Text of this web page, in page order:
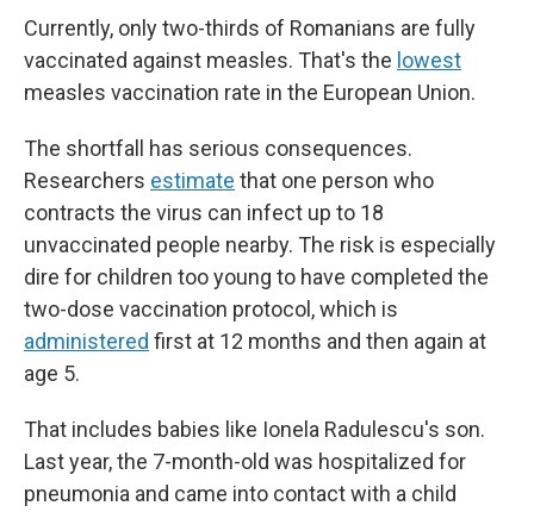
Currently, only two-thirds of Romanians are fully
vaccinated against measles. That's the lowest
measles vaccination rate in the European Union.
The shortfall has serious consequences.
Researchers estimate that one person who
contracts the virus can infect up to 18
unvaccinated people nearby. The risk is especially
dire for children too young to have completed the
two-dose vaccination protocol, which is
administered first at 12 months and then again at
age 5.
That includes babies like Ionela Radulescu's son.
Last year, the 7-month-old was hospitalized for
pneumonia and came into contact with a child